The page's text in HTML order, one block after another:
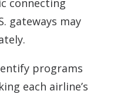
connecting
gateways may
programs
each airline’s